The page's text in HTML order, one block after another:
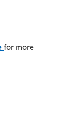
(opens in a new tab)
for more